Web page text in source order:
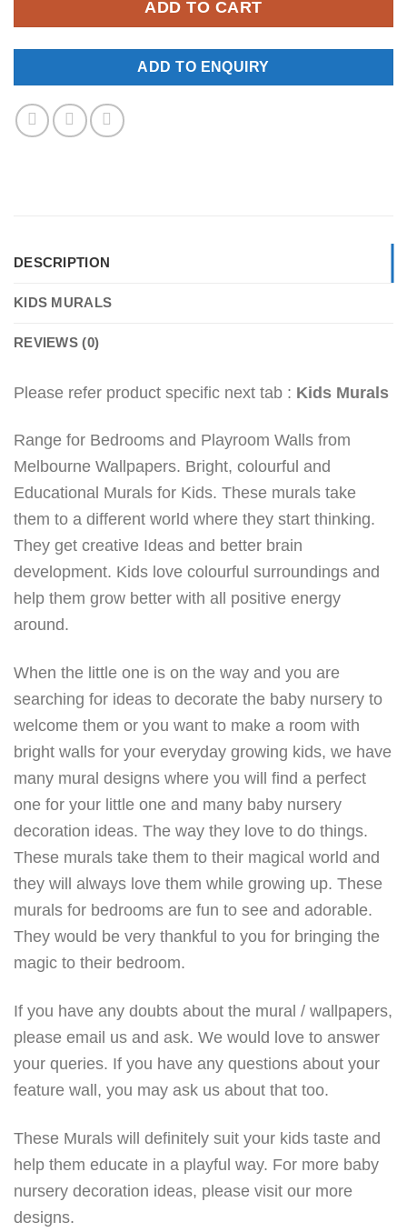
ADD TO CART
ADD TO ENQUIRY
DESCRIPTION
KIDS MURALS
REVIEWS (0)
Please refer product specific next tab : Kids Murals
Range for Bedrooms and Playroom Walls from
Melbourne Wallpapers. Bright, colourful and
Educational Murals for Kids. These murals take
them to a different world where they start thinking.
They get creative Ideas and better brain
development. Kids love colourful surroundings and
help them grow better with all positive energy
around.
When the little one is on the way and you are
searching for ideas to decorate the baby nursery to
welcome them or you want to make a room with
bright walls for your everyday growing kids, we have
many mural designs where you will find a perfect
one for your little one and many baby nursery
decoration ideas. The way they love to do things.
These murals take them to their magical world and
they will always love them while growing up. These
murals for bedrooms are fun to see and adorable.
They would be very thankful to you for bringing the
magic to their bedroom.
If you have any doubts about the mural / wallpapers,
please email us and ask. We would love to answer
your queries. If you have any questions about your
feature wall, you may ask us about that too.
These Murals will definitely suit your kids taste and
help them educate in a playful way. For more baby
nursery decoration ideas, please visit our more
designs.